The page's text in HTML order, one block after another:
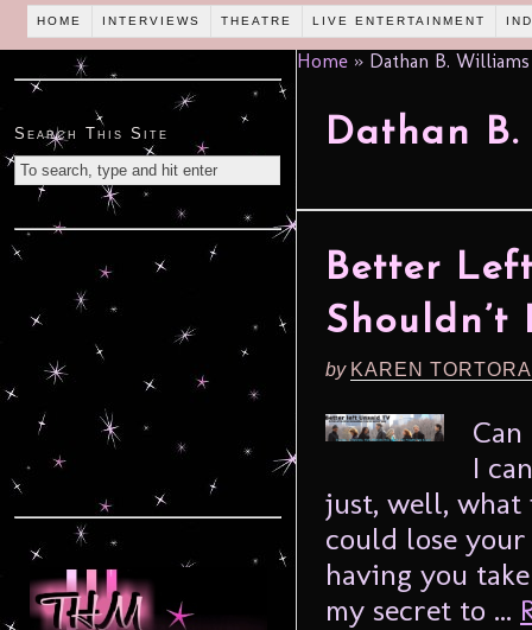
HOME INTERVIEWS THEATRE LIVE ENTERTAINMENT
Home » Dathan B. Williams
Dathan
Better
Shouldn’t
by KAREN
I
just, well, what
could lose
having you
my secret to ...
Search This Site